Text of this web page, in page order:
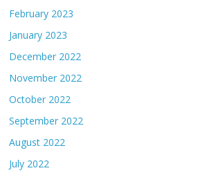
February 2023
January 2023
December 2022
November 2022
October 2022
September 2022
August 2022
July 2022